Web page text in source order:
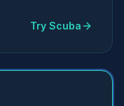
Try Scuba